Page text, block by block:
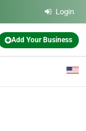
Login
Add Your Business